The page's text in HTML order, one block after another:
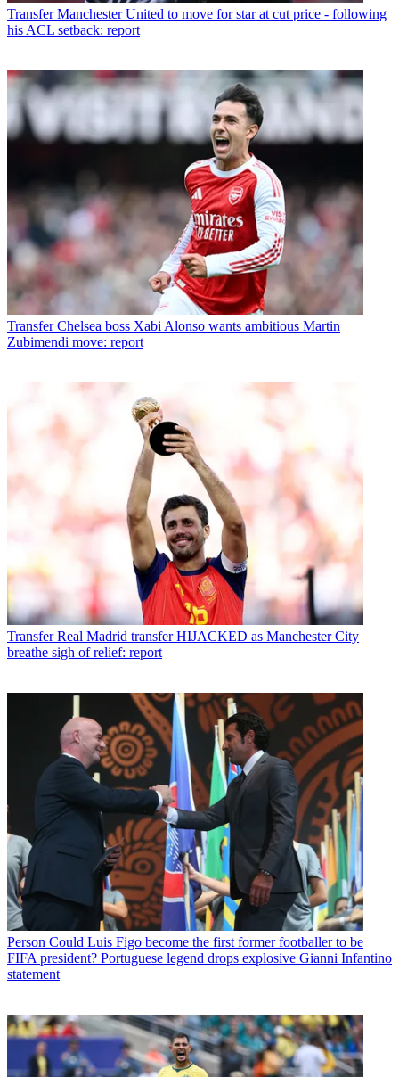
Transfer Manchester United to move for star at cut price - following
his ACL setback: report
Transfer Chelsea boss Xabi Alonso wants ambitious Martin
Zubimendi move: report
Transfer Real Madrid transfer HIJACKED as Manchester City
breathe sigh of relief: report
Person Could Luis Figo become the first former footballer to be
FIFA president? Portuguese legend drops explosive Gianni Infantino
statement